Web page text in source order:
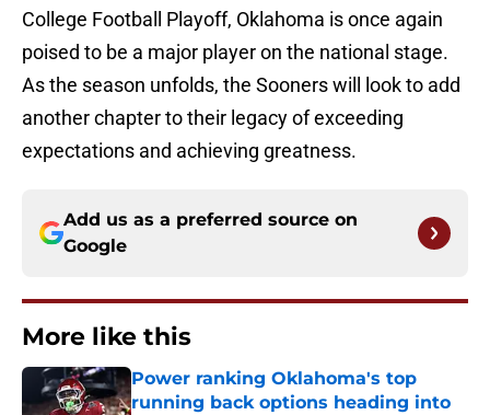
College Football Playoff, Oklahoma is once again
poised to be a major player on the national stage.
As the season unfolds, the Sooners will look to add
another chapter to their legacy of exceeding
expectations and achieving greatness.
Add us as a preferred source on
Google
More like this
Power ranking Oklahoma's top
running back options heading into